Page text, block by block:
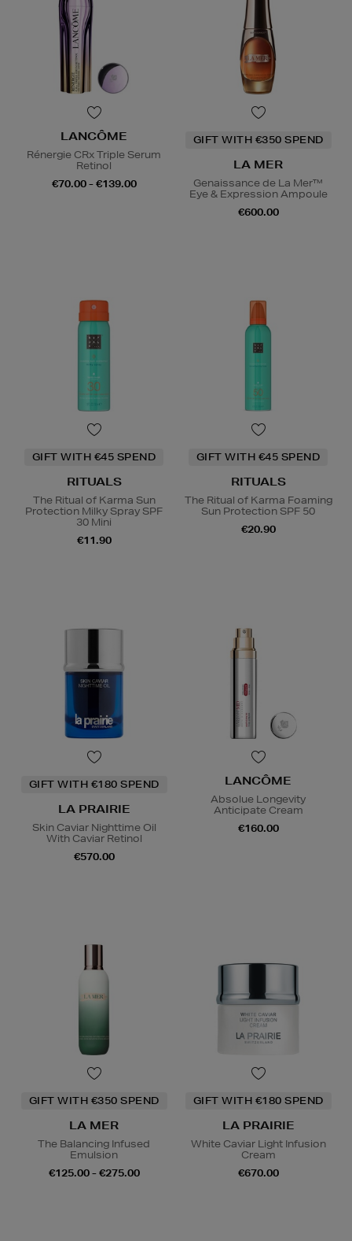
LANCÔME
Rénergie CRx Triple Serum
Retinol
€70.00 - €139.00
GIFT WITH €350 SPEND
LA MER
Genaissance de La Mer™
Eye & Expression Ampoule
€600.00
GIFT WITH €45 SPEND
RITUALS
The Ritual of Karma Sun
Protection Milky Spray SPF
30 Mini
€11.90
GIFT WITH €45 SPEND
RITUALS
The Ritual of Karma Foaming
Sun Protection SPF 50
€20.90
GIFT WITH €180 SPEND
LA PRAIRIE
Skin Caviar Nighttime Oil
With Caviar Retinol
€570.00
LANCÔME
Absolue Longevity
Anticipate Cream
€160.00
GIFT WITH €350 SPEND
LA MER
The Balancing Infused
Emulsion
€125.00 - €275.00
GIFT WITH €180 SPEND
LA PRAIRIE
White Caviar Light Infusion
Cream
€670.00